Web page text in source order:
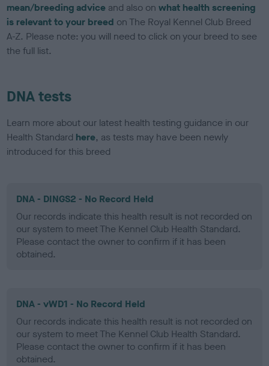
mean/breeding advice and also onwhat health screening
is relevant to your breed on The Royal Kennel Club Breed
A-Z. Please note: you will need to click on your breed to see
the full list.
DNA tests
Learn more about our latest health testing guidance in our
Health Standard here, as tests may have been newly
introduced for this breed
DNA - DINGS2 - No Record Held
Our records indicate this health result is not recorded on
our system to meet The Kennel Club Health Standard.
Please contact the owner to confirm if it has been
obtained.
DNA - vWD1 - No Record Held
Our records indicate this health result is not recorded on
our system to meet The Kennel Club Health Standard.
Please contact the owner to confirm if it has been
obtained.